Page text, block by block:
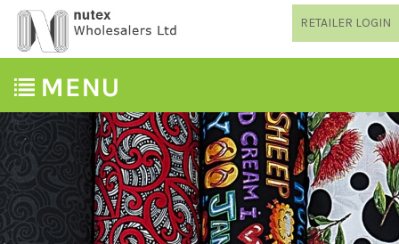
RETAILER LOGIN